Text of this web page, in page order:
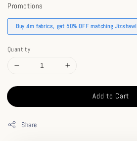
Promotions
Buy 4m fabrics, get 50% OFF matching Jizshawl
Quantity
Add to Cart
Share